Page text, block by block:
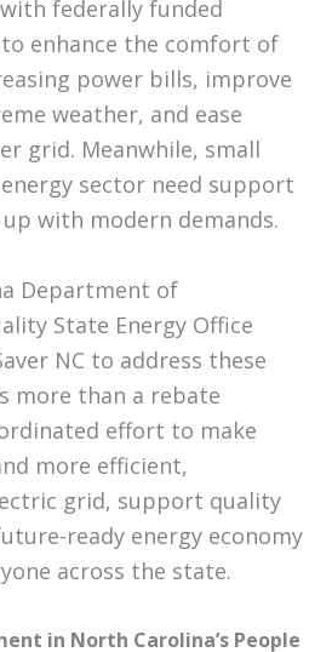
federally funded
enhance the comfort of
power bills, improve
weather, and ease
grid. Meanwhile, small
sector need support
with modern demands.
Department of
State Energy Office
NC to address these
more than a rebate
effort to make
more efficient,
grid, support quality
ready energy economy
across the state.
in North Carolina’s People